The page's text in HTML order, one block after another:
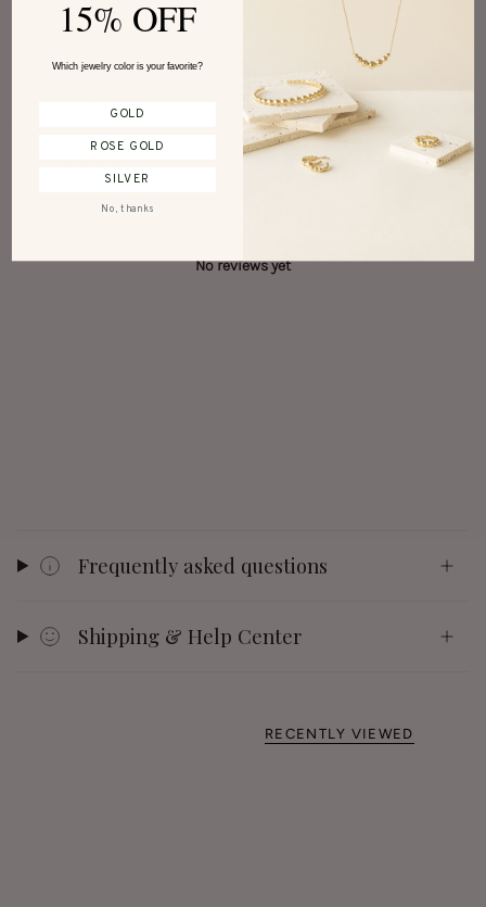
No reviews yet
Frequently asked questions
Shipping & Help Center
RECENTLY VIEWED
15% OFF
Which jewelry color is your favorite?
GOLD
ROSE GOLD
SILVER
No, thanks